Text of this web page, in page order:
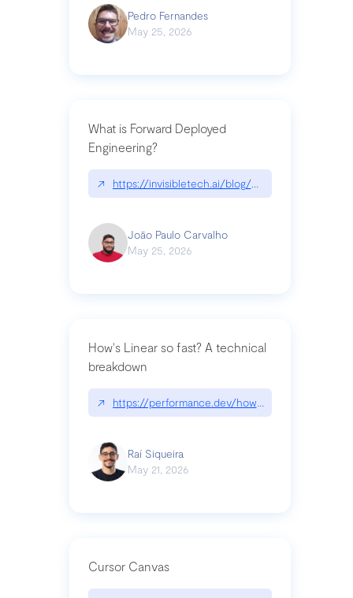
Pedro Fernandes
May 25, 2026
What is Forward Deployed
Engineering?
↗ https://invisibletech.ai/blog/what-is-forward-
João Paulo Carvalho
May 25, 2026
How's Linear so fast? A technical
breakdown
↗ https://performance.dev/how-is-linear-so-fast-
Raí Siqueira
May 21, 2026
Cursor Canvas